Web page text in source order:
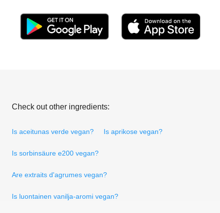
Check out other ingredients:
Is aceitunas verde vegan? Is aprikose vegan?
Is sorbinsäure e200 vegan?
Are extraits d'agrumes vegan?
Is luontainen vanilja-aromi vegan?